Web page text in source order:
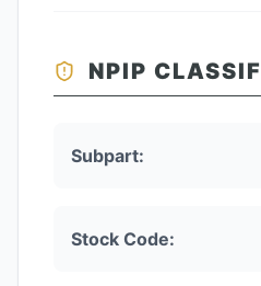
NPIP
Subpart:
Stock Code: